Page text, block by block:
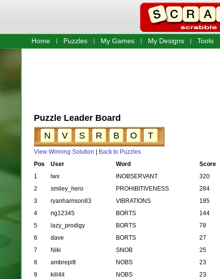
Home Puzzles My Games My Designs Tools
Puzzle Leader Board
N
V S R B O T
View Winning Solution
Back to Puzzles
Pos
User Word
Score
1
lwx INOBSERVANT
320
2
smiley_hero PROHIBITIVENESS
284
3
ryanharrison83 VIBRATIONS
185
4
ng12345 BORTS
144
5
lazy_prodigy BORTS
78
6
dave BORTS
27
7
Niki SNOB
25
8
ambrepitt NOBS
23
9
kill4it NOBS
23